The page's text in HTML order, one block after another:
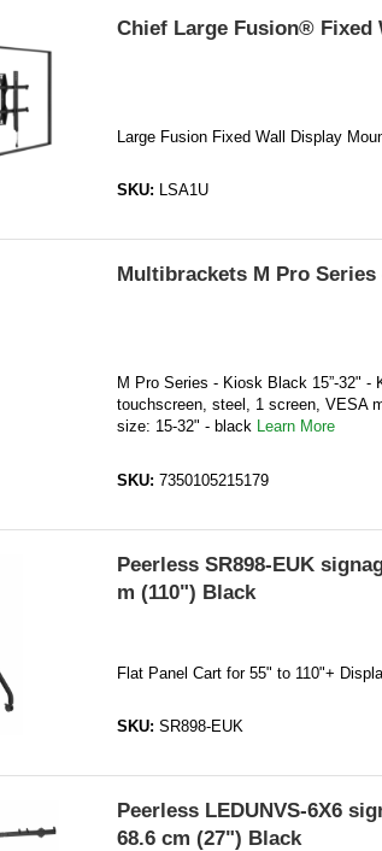
Chief Large Fusion® Fixed
Large Fusion Fixed Wall Display
SKU: LSA1U
Multibrackets M Pro
M Pro Series - Kiosk Black 15”-32" -
touchscreen, steel, 1 screen, VESA
size: 15-32" - black Learn More
SKU: 7350105215179
Peerless SR898-EUK
m (110") Black
Flat Panel Cart for 55" to 110"+
SKU: SR898-EUK
Peerless LEDUNVS-6X6
68.6 cm (27") Black